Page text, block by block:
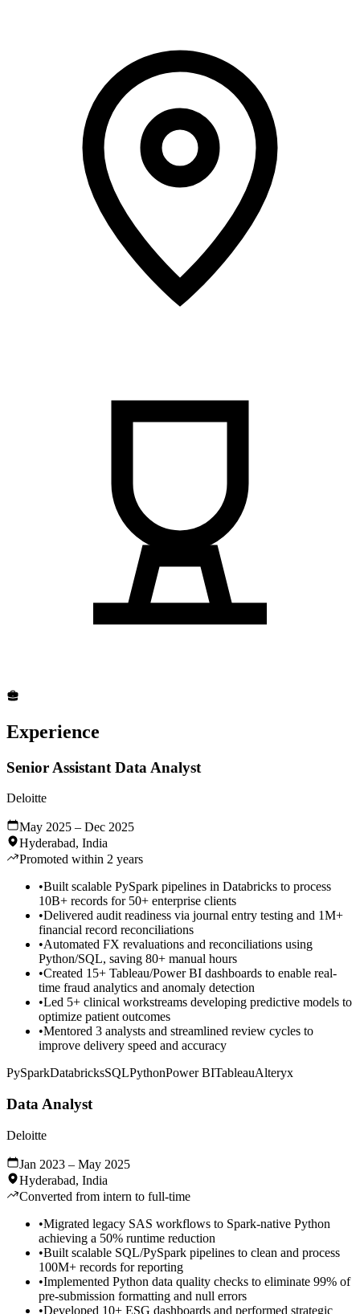
Experience
Senior Assistant Data Analyst
Deloitte
May 2025 – Dec 2025
Hyderabad, India
Promoted within 2 years
•Built scalable PySpark pipelines in Databricks to process
10B+ records for 50+ enterprise clients
•Delivered audit readiness via journal entry testing and 1M+
financial record reconciliations
•Automated FX revaluations and reconciliations using
Python/SQL, saving 80+ manual hours
•Created 15+ Tableau/Power BI dashboards to enable real-
time fraud analytics and anomaly detection
•Led 5+ clinical workstreams developing predictive models to
optimize patient outcomes
•Mentored 3 analysts and streamlined review cycles to
improve delivery speed and accuracy
PySparkDatabricksSQLPythonPower BITableauAlteryx
Data Analyst
Deloitte
Jan 2023 – May 2025
Hyderabad, India
Converted from intern to full-time
•Migrated legacy SAS workflows to Spark-native Python
achieving a 50% runtime reduction
•Built scalable SQL/PySpark pipelines to clean and process
100M+ records for reporting
•Implemented Python data quality checks to eliminate 99% of
pre-submission formatting and null errors
•Developed 10+ ESG dashboards and performed strategic